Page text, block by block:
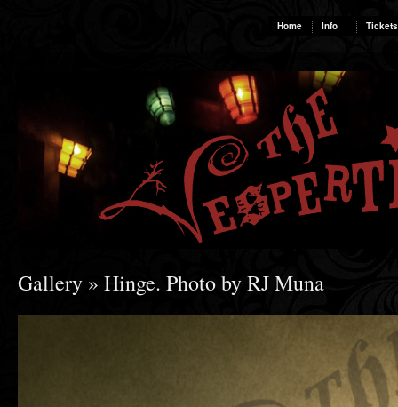
Home Info Tickets
Gallery » Hinge. Photo by RJ Muna